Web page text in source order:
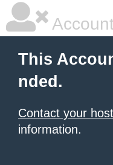
This
nded.
Contact your
information.